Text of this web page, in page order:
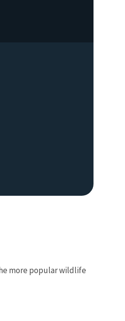
more popular wildlife